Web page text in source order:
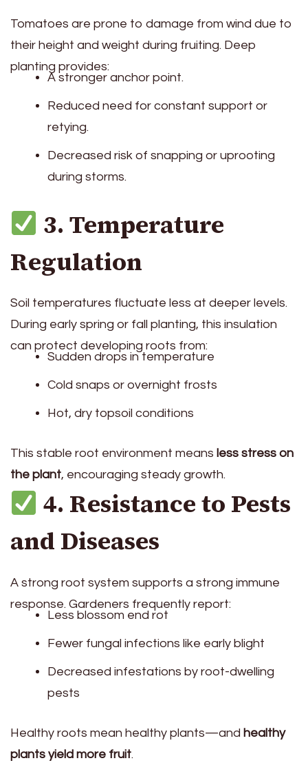
Tomatoes are prone to damage from wind due to
their height and weight during fruiting. Deep
planting provides:
A stronger anchor point.
Reduced need for constant support or
retying.
Decreased risk of snapping or uprooting
during storms.
3. Temperature
Regulation
Soil temperatures fluctuate less at deeper levels.
During early spring or fall planting, this insulation
can protect developing roots from:
Sudden drops in temperature
Cold snaps or overnight frosts
Hot, dry topsoil conditions
This stable root environment means less stress on
the plant, encouraging steady growth.
4. Resistance to Pests
and Diseases
A strong root system supports a strong immune
response. Gardeners frequently report:
Less blossom end rot
Fewer fungal infections like early blight
Decreased infestations by root-dwelling
pests
Healthy roots mean healthy plants—and healthy
plants yield more fruit.